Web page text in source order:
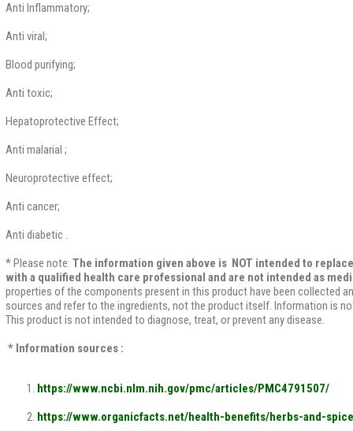
Anti Inflammatory;
Anti viral;
Blood purifying;
Anti toxic;
Hepatoprotective Effect;
Anti malarial ;
Neuroprotective effect;
Anti cancer;
Anti diabetic .
* Please note: The information given above is NOT intended to
with a qualified health care professional and are not intended as
properties of the components present in this product have been collected
sources and refer to the ingredients, not the product itself. Information is
This product is not intended to diagnose, treat, or prevent any disease.
* Information sources :
https://www.ncbi.nlm.nih.gov/pmc/articles/PMC4791507/
https://www.organicfacts.net/health-benefits/herbs-and-